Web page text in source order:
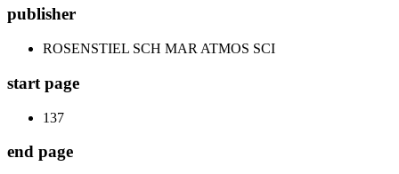
publisher
ROSENSTIEL SCH MAR ATMOS SCI
start page
137
end page